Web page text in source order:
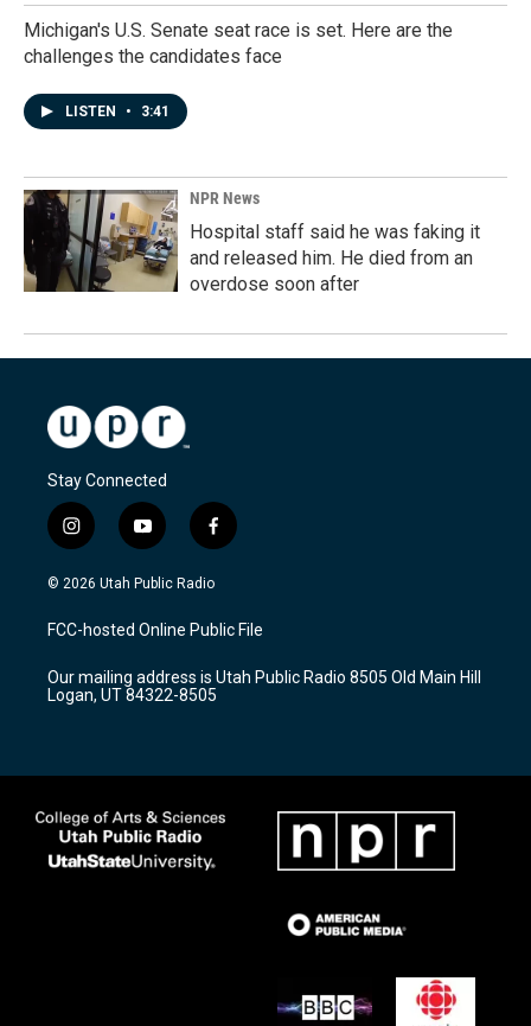
Michigan's U.S. Senate seat race is set. Here are the
challenges the candidates face
LISTEN • 3:41
NPR News
Hospital staff said he was faking it
and released him. He died from an
overdose soon after
Stay Connected
i
n
s
a
g
a
m
y
o
u
u
b
f
a
c
b
o
k
© 2026 Utah Public Radio
FCC-hosted Online Public File
Our mailing address is Utah Public Radio 8505 Old Main Hill
Logan, UT 84322-8505